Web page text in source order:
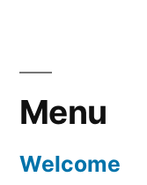
Menu
Welcome